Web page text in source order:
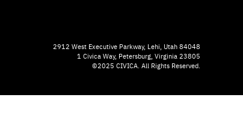
2912 West Executive Parkway, Lehi, Utah 84048
1 Civica Way, Petersburg, Virginia 23805
©2025 CIVICA. All Rights Reserved.